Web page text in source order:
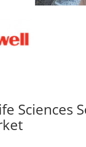
Sciences